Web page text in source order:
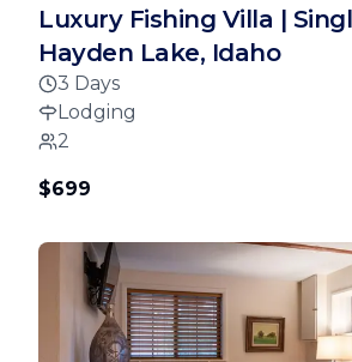
Luxury Fishing Villa |
Hayden Lake, Idaho
3 Days
Lodging
2
$699